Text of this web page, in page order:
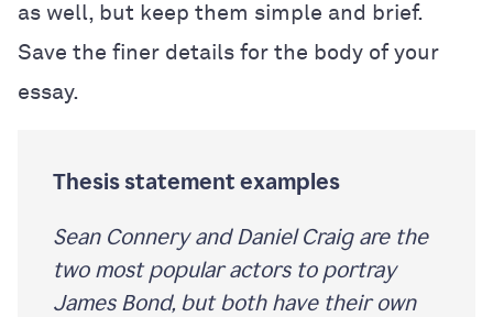
as well, but keep them simple and brief.
Save the finer details for the body of your
essay.
Thesis statement examples
Sean Connery and Daniel Craig are the
two most popular actors to portray
James Bond, but both have their own